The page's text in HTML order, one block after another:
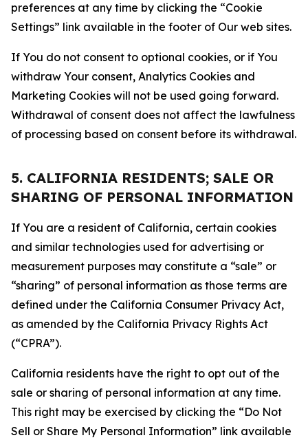
preferences at any time by clicking the “Cookie
Settings” link available in the footer of Our web sites.
If You do not consent to optional cookies, or if You
withdraw Your consent, Analytics Cookies and
Marketing Cookies will not be used going forward.
Withdrawal of consent does not affect the lawfulness
of processing based on consent before its withdrawal.
5. CALIFORNIA RESIDENTS; SALE OR
SHARING OF PERSONAL INFORMATION
If You are a resident of California, certain cookies
and similar technologies used for advertising or
measurement purposes may constitute a “sale” or
“sharing” of personal information as those terms are
defined under the California Consumer Privacy Act,
as amended by the California Privacy Rights Act
(“CPRA”).
California residents have the right to opt out of the
sale or sharing of personal information at any time.
This right may be exercised by clicking the “Do Not
Sell or Share My Personal Information” link available